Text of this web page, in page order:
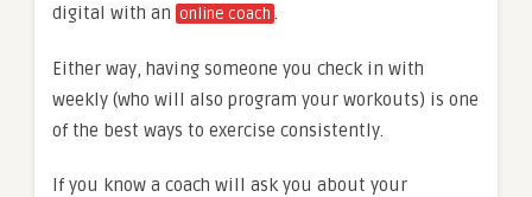
digital with an online coach .
Either way, having someone you check in with
weekly (who will also program your workouts) is one
of the best ways to exercise consistently.
If you know a coach will ask you about your